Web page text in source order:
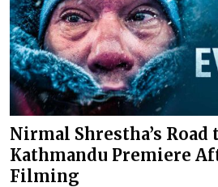
Nirmal Shrestha’s Road
Kathmandu Premiere
Filming